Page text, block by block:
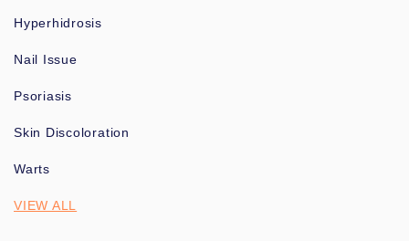
Hyperhidrosis
Nail Issue
Psoriasis
Skin Discoloration
Warts
VIEW ALL